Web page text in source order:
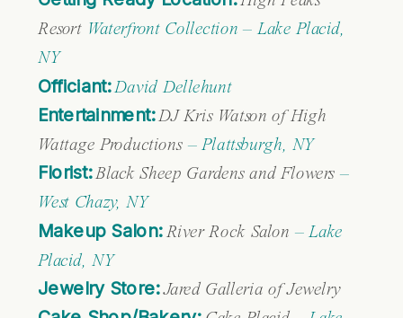
Resort Waterfront Collection – Lake Placid,
NY
Officiant: David Dellehunt
Entertainment:DJ Kris Watson of High
Wattage Productions – Plattsburgh, NY
Florist:Black Sheep Gardens and Flowers –
West Chazy, NY
Makeup Salon: River Rock Salon – Lake
Placid, NY
Jewelry Store:Jared Galleria of Jewelry